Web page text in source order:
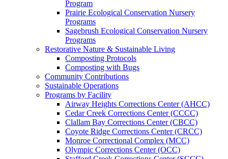
Program
Prairie Ecological Conservation Nursery
Programs
Sagebrush Ecological Conservation Nursery
Programs
Restorative Nature & Sustainable Living
Composting Protocols
Composting with Bugs
Community Contributions
Sustainable Operations
Programs by Facility
Airway Heights Corrections Center (AHCC)
Cedar Creek Corrections Center (CCCC)
Clallam Bay Corrections Center (CBCC)
Coyote Ridge Corrections Center (CRCC)
Monroe Correctional Complex (MCC)
Olympic Corrections Center (OCC)